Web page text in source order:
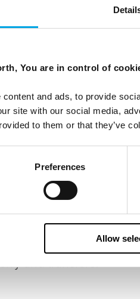
You are in control of
and ads, to provide
site with our social media,
to them or that they’ve
Preferences
Allow
50 Degrees
per day of all tours is
of our tours on your